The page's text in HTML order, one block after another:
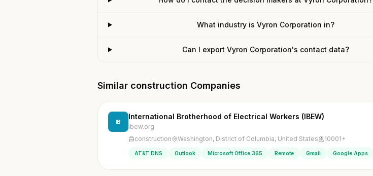
What industry is Vyron Corporation in?
Can I export Vyron Corporation's contact data?
Similar construction Companies
IB
International Brotherhood of Electrical Workers (IBEW)
ibew.org
construction Washington, District of Columbia, United States 10001+
AT&T DNS Outlook Microsoft Office 365 Remote Gmail Google Apps